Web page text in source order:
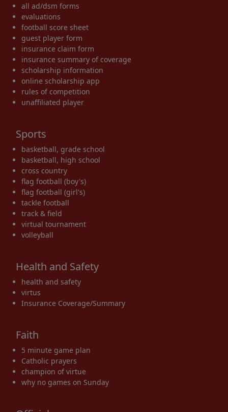
all ad/dsm forms
evaluations
football score sheet
guest player form
insurance claim form
insurance summary of coverage
scholarship information
online scholarship app
rules of competition
unaffiliated player
Sports
basketball, grade school
basketball, high school
cross country
flag football (boy's)
flag football (girl's)
tackle football
track & field
virtual tournament
volleyball
Health and Safety
health and safety
virtus
Insurance Coverage/Summary
Faith
5 minute game plan
Catholic prayers
champion of virtue
why no games on Sunday